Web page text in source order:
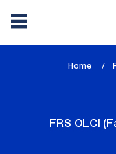
Home
FRS OLCI